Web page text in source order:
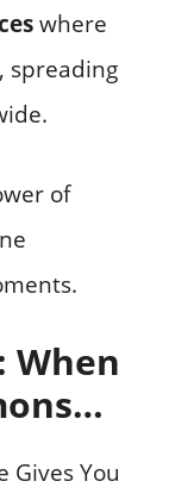
where
spreading
of
When